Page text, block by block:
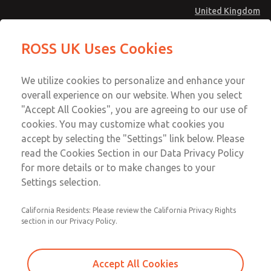
United Kingdom
Account
Sign In
Sign Up
Low/High Temperatures [Classic 21
Series]
2154B2002
Series]
Series]
Email This Page
Technical & Customer Service
+44 (0)1254 872277
ROSS UK Uses Cookies
We utilize cookies to personalize and enhance your
overall experience on our website. When you select
"Accept All Cookies", you are agreeing to our use of
cookies. You may customize what cookies you
accept by selecting the "Settings" link below. Please
read the Cookies Section in our Data Privacy Policy
for more details or to make changes to your
Settings selection.
California Residents: Please review the California Privacy Rights
section in our Privacy Policy.
Accept All Cookies